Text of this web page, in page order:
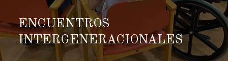
ENCUENTROS
INTERGENERACIONALES